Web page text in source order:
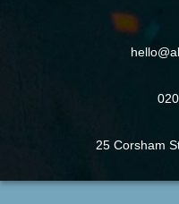
25 Corsham